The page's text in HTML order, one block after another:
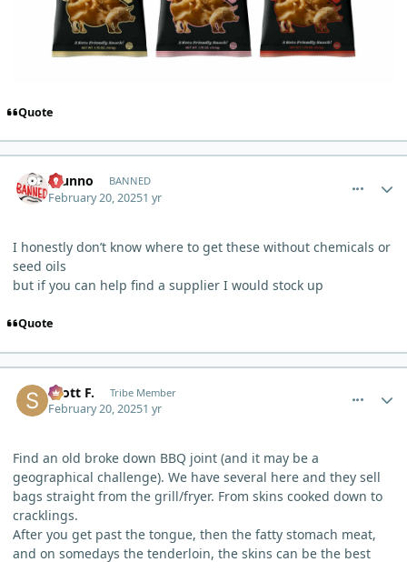
Quote
Idunno BANNED
February 20, 20251 yr
I honestly don’t know where to get these without chemicals or
seed oils
but if you can help find a supplier I would stock up
Quote
Scott F. Tribe Member
February 20, 20251 yr
Find an old broke down BBQ joint (and it may be a
geographical challenge). We have several here and they sell
bags straight from the grill/fryer. From skins cooked down to
cracklings.
After you get past the tongue, then the fatty stomach meat,
and on somedays the tenderloin, the skins can be the best